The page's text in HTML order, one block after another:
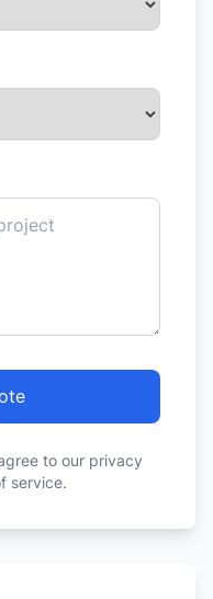
to our privacy
service.